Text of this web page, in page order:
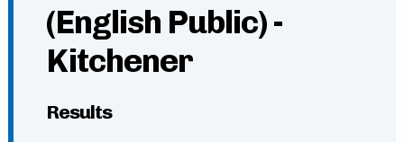
(English Public) -
Kitchener
Results